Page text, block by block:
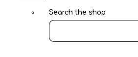
Search the shop